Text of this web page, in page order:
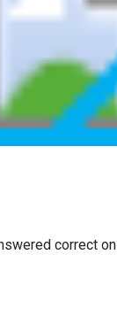
correct